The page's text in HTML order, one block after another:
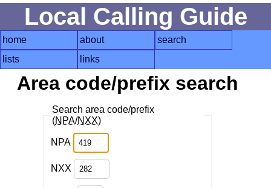
Local Calling Guide
home about
search
lists
links
Area code/prefix search
Search area code/prefix
(NPA/NXX)
NPA
NXX